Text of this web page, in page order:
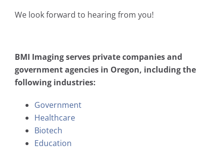
We look forward to hearing from you!
BMI Imaging serves private companies and
government agencies in Oregon, including the
following industries:
Government
Healthcare
Biotech
Education